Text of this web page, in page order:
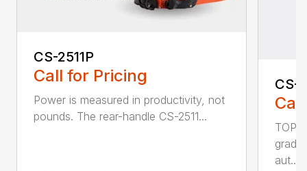
CS-2511P
Call for Pricing
Power is measured in productivity, not
pounds. The rear-handle CS-2511...
CS-
TOP
aut...